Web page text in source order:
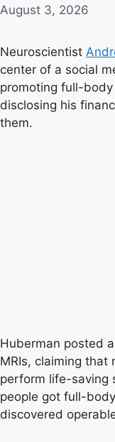
August 3, 2026
Neuroscientist
center of a social
promoting full-body
disclosing his
them.
Huberman posted
MRIs, claiming that
perform life-saving
people got full-
discovered